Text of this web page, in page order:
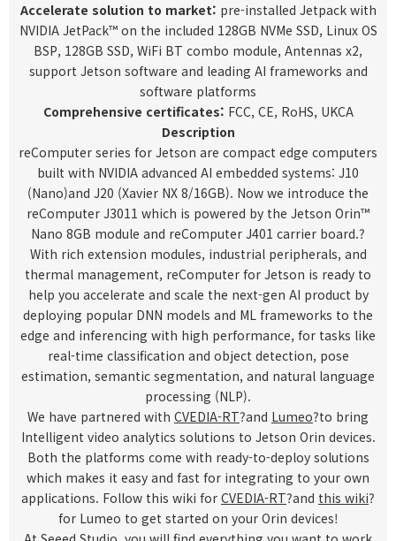
Accelerate solution to market: pre-installed Jetpack with
NVIDIA JetPack™ on the included 128GB NVMe SSD, Linux OS
BSP, 128GB SSD, WiFi BT combo module, Antennas x2,
support Jetson software and leading AI frameworks and
software platforms
Comprehensive certificates: FCC, CE, RoHS, UKCA
Description
reComputer series for Jetson are compact edge computers
built with NVIDIA advanced AI embedded systems: J10
(Nano)and J20 (Xavier NX 8/16GB). Now we introduce the
reComputer J3011 which is powered by the Jetson Orin™
Nano 8GB module and reComputer J401 carrier board.?
With rich extension modules, industrial peripherals, and
thermal management, reComputer for Jetson is ready to
help you accelerate and scale the next-gen AI product by
deploying popular DNN models and ML frameworks to the
edge and inferencing with high performance, for tasks like
real-time classification and object detection, pose
estimation, semantic segmentation, and natural language
processing (NLP).
We have partnered with CVEDIA-RT?and Lumeo?to bring
Intelligent video analytics solutions to Jetson Orin devices.
Both the platforms come with ready-to-deploy solutions
which makes it easy and fast for integrating to your own
applications. Follow this wiki for CVEDIA-RT?and this wiki?
for Lumeo to get started on your Orin devices!